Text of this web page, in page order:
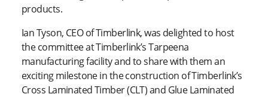
products.
Ian Tyson, CEO of Timberlink, was delighted to host
the committee at Timberlink’s Tarpeena
manufacturing facility and to share with them an
exciting milestone in the construction of Timberlink’s
Cross Laminated Timber (CLT) and Glue Laminated